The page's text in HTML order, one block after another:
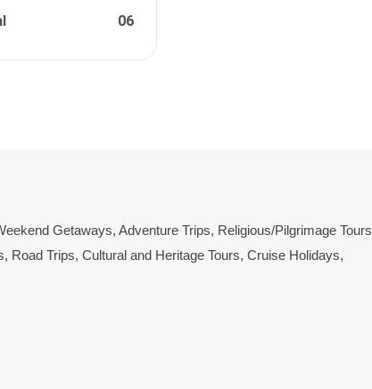
06
Getaways,Adventure Trips, Religious/Pilgrimage Tours
, Road Trips,Cultural and Heritage Tours,Cruise Holidays,